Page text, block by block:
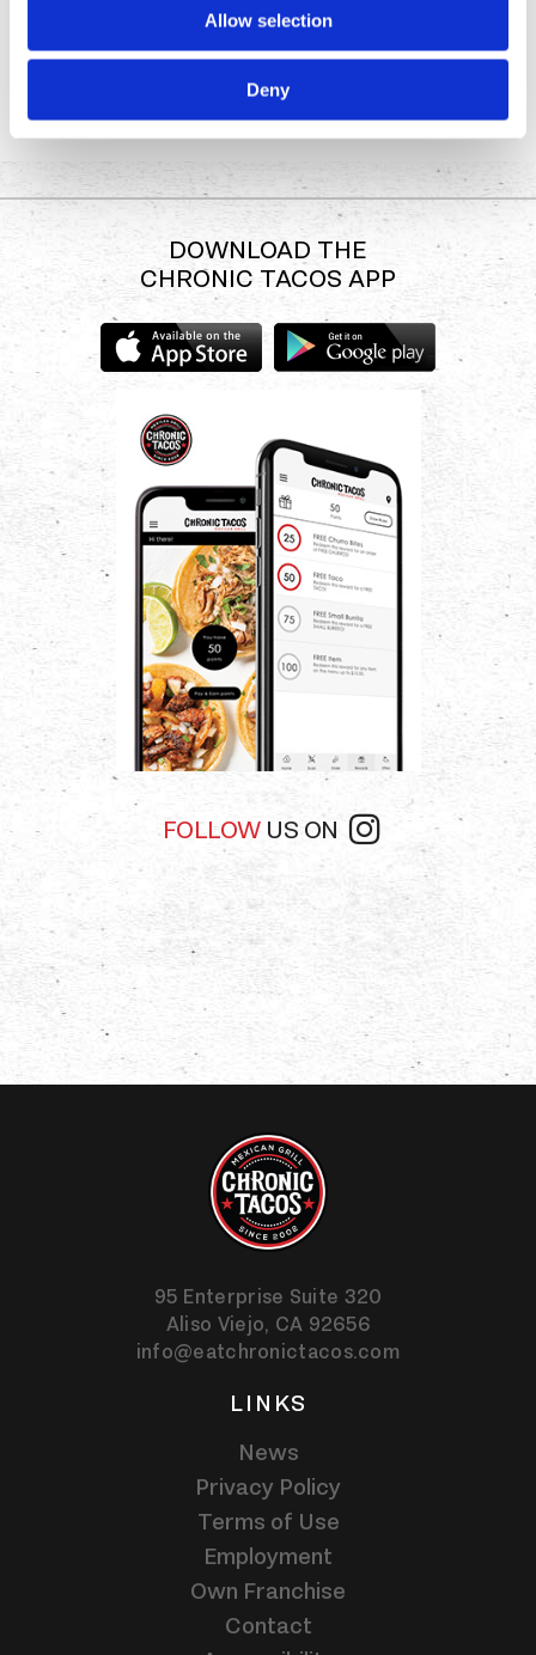
Allow selection
Deny
SHOP
DOWNLOAD THE
CHRONIC TACOS APP
the
Chronic
Tacos
app
Download
the
Tacos
app
FOLLOW US ON
95 Enterprise Suite 320
Aliso Viejo, CA 92656
info@eatchronictacos.com
LINKS
News
Privacy Policy
Terms of Use
Employment
Own Franchise
Contact